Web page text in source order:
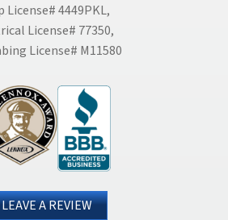
License# 4449PKL,
License# 77350,
License# M11580
LEAVE A REVIEW